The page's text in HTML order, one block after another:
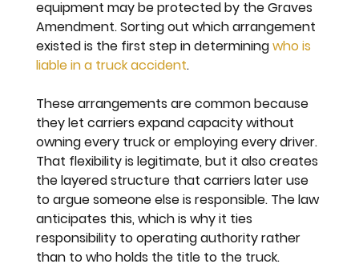
equipment may be protected by the Graves
Amendment. Sorting out which arrangement
existed is the first step in determining who is
liable in a truck accident.
These arrangements are common because
they let carriers expand capacity without
owning every truck or employing every driver.
That flexibility is legitimate, but it also creates
the layered structure that carriers later use
to argue someone else is responsible. The law
anticipates this, which is why it ties
responsibility to operating authority rather
than to who holds the title to the truck.